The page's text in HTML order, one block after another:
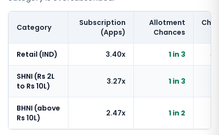
Category
Subscription
(Apps)
Allotment
Chances
Retail (IND) 3.40x 1 in 3
SHNI (Rs 2L
to Rs 10L)
3.27x 1 in 3
BHNI (above
Rs 10L)
2.47x 1 in 2